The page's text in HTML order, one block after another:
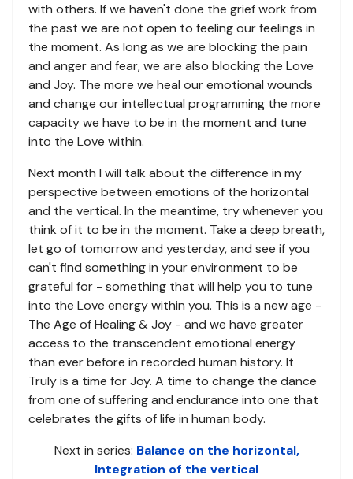
with others. If we haven't done the grief work from
the past we are not open to feeling our feelings in
the moment. As long as we are blocking the pain
and anger and fear, we are also blocking the Love
and Joy. The more we heal our emotional wounds
and change our intellectual programming the more
capacity we have to be in the moment and tune
into the Love within.
Next month I will talk about the difference in my
perspective between emotions of the horizontal
and the vertical. In the meantime, try whenever you
think of it to be in the moment. Take a deep breath,
let go of tomorrow and yesterday, and see if you
can't find something in your environment to be
grateful for - something that will help you to tune
into the Love energy within you. This is a new age -
The Age of Healing & Joy - and we have greater
access to the transcendent emotional energy
than ever before in recorded human history. It
Truly is a time for Joy. A time to change the dance
from one of suffering and endurance into one that
celebrates the gifts of life in human body.
Next in series: Balance on the horizontal,
Integration of the vertical